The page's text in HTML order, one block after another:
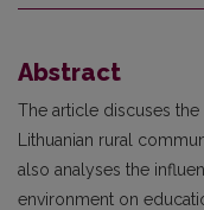
Abstract
The article discuses
Lithuanian rural
also analyses the
environment on